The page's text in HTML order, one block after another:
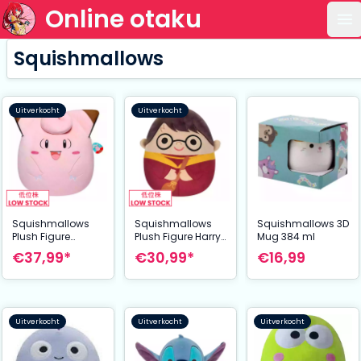
Online otaku
Squishmallows
Uitverkocht
Squishmallows
Plush Figure
Clefairy 35 cm
€37,99*
Uitverkocht
Squishmallows
Plush Figure Harry
Potter in Quidditch
Robe 35 cm
€30,99*
Squishmallows 3D
Mug 384 ml
€16,99
Uitverkocht Uitverkocht Uitverkocht